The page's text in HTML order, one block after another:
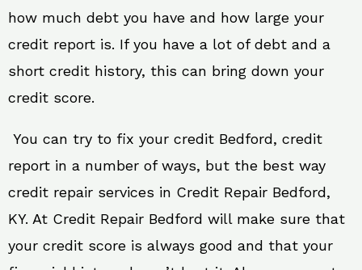
how much debt you have and how large your
credit report is. If you have a lot of debt and a
short credit history, this can bring down your
credit score.
You can try to fix your credit Bedford, credit
report in a number of ways, but the best way
credit repair services in Credit Repair Bedford,
KY. At Credit Repair Bedford will make sure that
your credit score is always good and that your